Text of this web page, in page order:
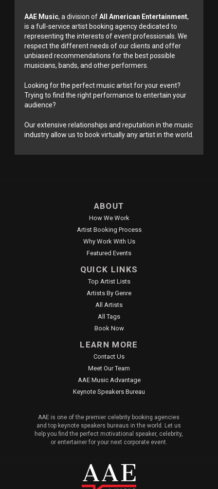
AAE Music, a division ofAll American Entertainment,
is a full-service artist booking agency dedicated to
representing the interests of event professionals. We
respect the different needs of our clients and offer
unbiased recommendations for the best possible
musicians, bands, and other performers.
Looking for the perfect music artist for your event?
Trying to find the right performance to entertain your
audience?
Our extensive relationships and reputation in the music
industry allow us to book virtually any artist in the world.
ABOUT
How We Work
Artist Booking Process
Why Work With Us
Featured Events
QUICK LINKS
Top Artist Lists
Artists By Genre
All Artists
All Tags
Book Now
LEARN MORE
Contact Us
Meet Our Team
AAE Music Advantage
Keynote Speakers Bureau
AAE is one of the premier celebrity booking agencies
and top keynote speakers bureaus in the world. Let us
help you find the perfect motivational speaker, celebrity,
or entertainer for your next corporate event.